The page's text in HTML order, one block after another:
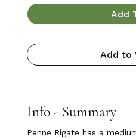
Add
Add to
Info - Summary
Penne Rigate has a